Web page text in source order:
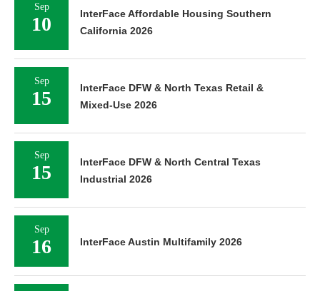
Sep
10
InterFace Affordable Housing Southern
California 2026
Sep
15
InterFace DFW & North Texas Retail &
Mixed-Use 2026
Sep
15
InterFace DFW & North Central Texas
Industrial 2026
Sep
16 InterFace Austin Multifamily 2026